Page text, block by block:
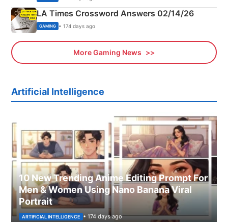
LA Times Crossword Answers 02/14/26
GAMING • 174 days ago
More Gaming News
Artificial Intelligence
10 New Trending Anime Editing Prompt For
Men & Women Using Nano Banana Viral
Portrait
ARTIFICIAL INTELLIGENCE • 174 days ago